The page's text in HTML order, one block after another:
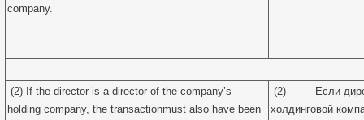
company.
(2) If the director is a director of the company’s
holding company, the transactionmust also have been
(2) Если
холдинговой